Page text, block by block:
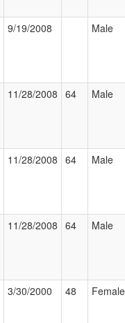
9/19/2008 Male
11/28/2008 64 Male
11/28/2008 64 Male
11/28/2008 64 Male
3/30/2000 48 Female